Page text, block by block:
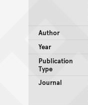
Author
Year
Publication
Type
Journal